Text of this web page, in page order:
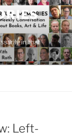
in that
Left-